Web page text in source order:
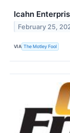
Icahn
February 25,
VIA The Motley Fool